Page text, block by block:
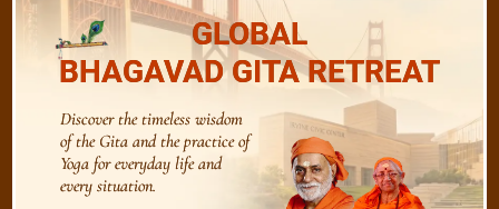
Listen / Audio Playlist
The Majesty of the Mind
GLOBAL
BHAGAVAD GITA RETREAT
Discover the timeless wisdom
of the Gita and the practice of
Yoga for everyday life and
every situation.